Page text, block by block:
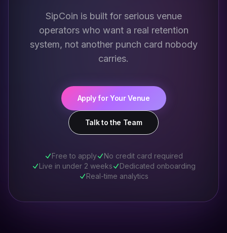
SipCoin is built for serious venue
operators who want a real retention
system, not another punch card nobody
carries.
Apply for Your Venue
Talk to the Team
Free to apply
No credit card required
Live in under 2 weeks
Dedicated onboarding
Real-time analytics